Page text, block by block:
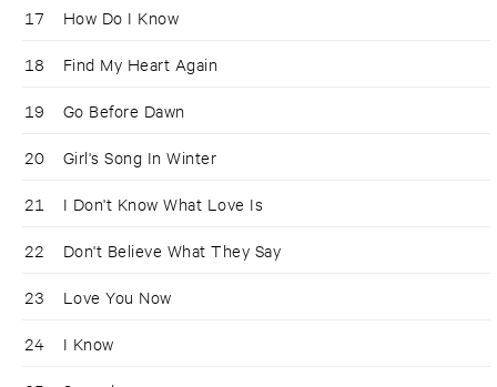
17 How Do I Know
18 Find My Heart Again
19 Go Before Dawn
20 Girl's Song In Winter
21 I Don't Know What Love Is
22 Don't Believe What They Say
23 Love You Now
24 I Know